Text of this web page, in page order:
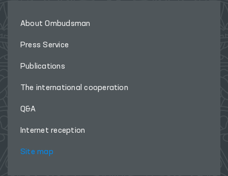
About Ombudsman
Press Service
Publications
The international cooperation
Q&A
Internet reception
Site map